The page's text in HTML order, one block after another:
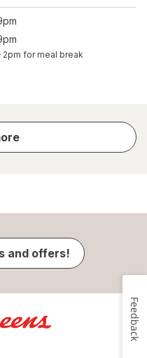
2pm for meal break
and offers!
Feedback